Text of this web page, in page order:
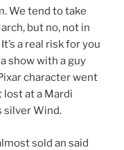
We tend to take
but no, not in
a real risk for you
show with a guy
character went
lost at a Mardi
silver Wind.
sold an said